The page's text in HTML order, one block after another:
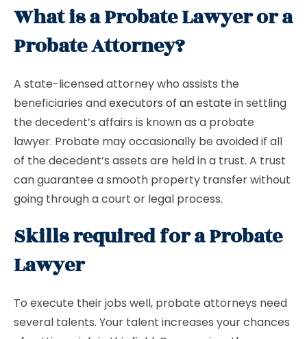
What is a Probate Lawyer or a
Probate Attorney?
A state-licensed attorney who assists the
beneficiaries andexecutors of an estatein settling
the decedent’s affairs is known as a probate
lawyer. Probate may occasionally be avoided if all
of the decedent’s assets are held in a trust. A trust
can guarantee a smooth property transfer without
going through a court or legal process.
Skills required for a Probate
Lawyer
To execute their jobs well, probate attorneys need
several talents. Your talent increases your chances